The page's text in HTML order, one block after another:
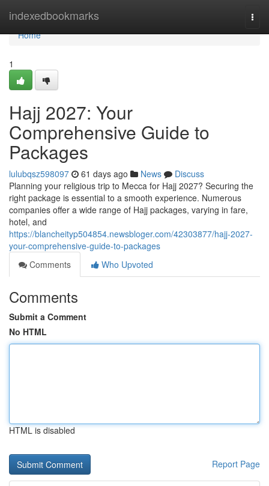
indexedbookmarks
Home
Home
1
Hajj 2027: Your
Comprehensive Guide to
Packages
lulubqsz598097 61 days ago News
Discuss
Planning your religious trip to Mecca for Hajj 2027? Securing the
right package is essential to a smooth experience. Numerous
companies offer a wide range of Hajj packages, varying in fare,
hotel, and
https://blancheityp504854.newsbloger.com/42303877/hajj-2027-
your-comprehensive-guide-to-packages
Comments
Who Upvoted
Comments
Submit a Comment
No HTML
HTML is disabled
Report Page